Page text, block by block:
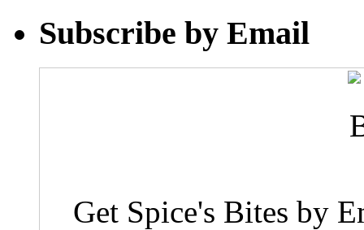
Subscribe by Email
Get Spice's Bites by